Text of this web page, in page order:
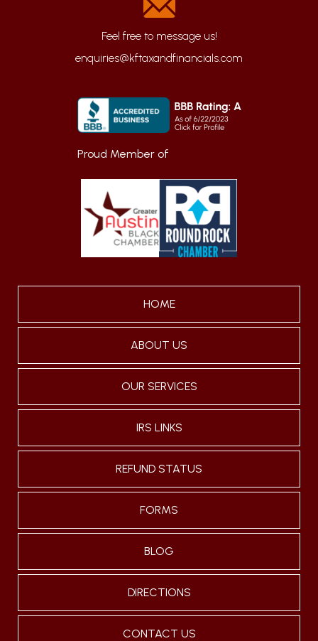
enquiries@kftaxandfinancials.com
Proud Member of
HOME
ABOUT US
OUR SERVICES
IRS LINKS
REFUND STATUS
FORMS
BLOG
DIRECTIONS
CONTACT US